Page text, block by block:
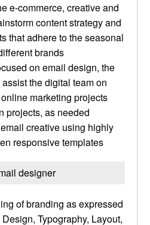
e-commerce, creative and
content strategy and
that adhere to the seasonal
brands
on email design, the
the digital team on
marketing projects
projects, as needed
creative using highly
responsive templates
designer
of branding as expressed
Typography, Layout,